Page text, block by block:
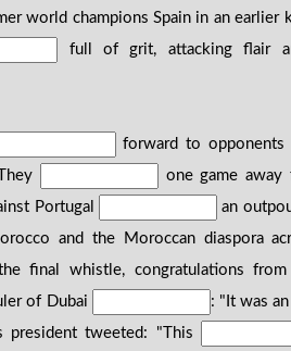
world champions Spain in an earlier
full of grit, attacking flair
forward to opponents
one game
Portugal
an
and the Moroccan diaspora
final whistle, congratulations from
of Dubai
: "It was
president tweeted: "This